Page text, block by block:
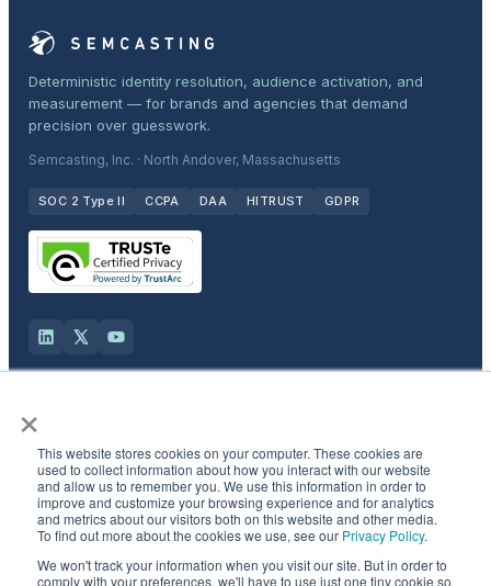
×
This website stores cookies on your computer. These cookies are
used to collect information about how you interact with our website
and allow us to remember you. We use this information in order to
improve and customize your browsing experience and for analytics
and metrics about our visitors both on this website and other media.
To find out more about the cookies we use, see our Privacy Policy.
We won't track your information when you visit our site. But in order to
comply with your preferences, we'll have to use just one tiny cookie so
Deterministic identity resolution, audience activation, and
measurement — for brands and agencies that demand
precision over guesswork.
Semcasting, Inc. · North Andover, Massachusetts
SOC 2 Type II CCPA DAA HITRUST GDPR
Products
Industries
Resources & Company